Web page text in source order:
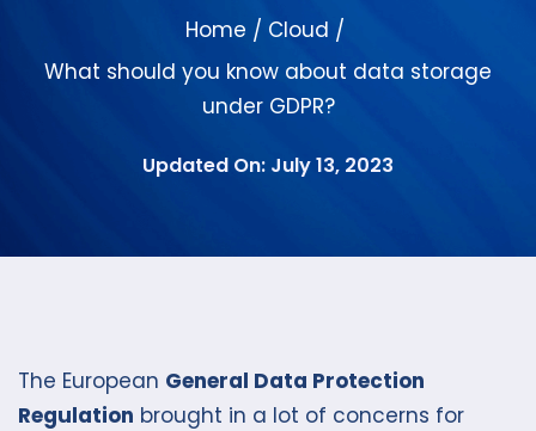
Home / Cloud /
What should you know about data storage
under GDPR?
Updated On: July 13, 2023
The European General Data Protection
Regulation brought in a lot of concerns for